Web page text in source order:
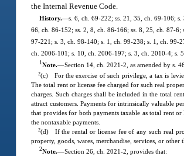
the Internal Revenue Code.
History.—s. 6, ch. 69-222; ss. 21, 35, ch. 69-106;
66, ch. 86-152; ss. 2, 8, ch. 86-166; ss. 8, 25, ch. 87-
97-221; s. 3, ch. 98-140; s. 1, ch. 99-238; s. 1, ch. 99-
ch. 2006-101; s. 10, ch. 2006-197; s. 3, ch. 2010-4; s.
1Note.—Section 14, ch. 2021-2, as amended by s.
2(c) For the exercise of such privilege, a tax is
The total rent or license fee charged for such real
charges. Such charges shall be included in the total
attract customers. Payments for intrinsically valuable
that provides for both payments taxable as total rent
the nontaxable payments.
2(d) If the rental or license fee of any such real
property, goods, wares, merchandise, services, or other
2Note.—Section 26, ch. 2021-2, provides that: